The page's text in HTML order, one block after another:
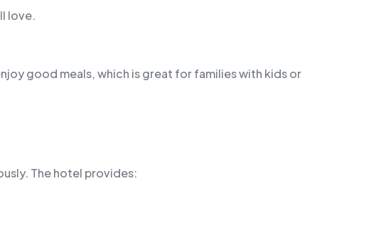
love.
good meals, which is great for families with kids or
The hotel provides: